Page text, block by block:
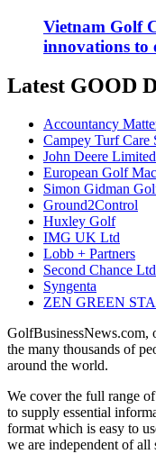
Vietnam Golf
innovations to
Latest GOOD
Accountancy
Campey Turf Care
John Deere Limited
European Golf
Simon Gidman
Ground2Control
Huxley Golf
IMG UK Ltd
Lobb + Partners
Second Chance Ltd
Syngenta
ZEN GREEN
GolfBusinessNews.com,
the many thousands of
around the world.
We cover the full range
to supply essential
format which is easy to
we are independent of all